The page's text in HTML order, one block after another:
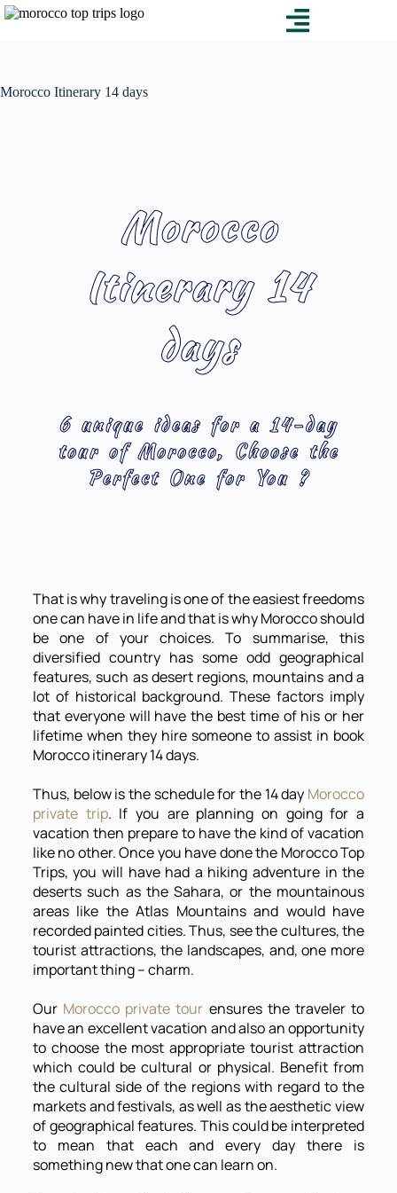
Morocco Itinerary 14 days
Morocco
Itinerary 14
days
6 unique ideas for a 14-day
tour of Morocco, Choose the
Perfect One for You ?
That is why traveling is one of the easiest freedoms
one can have in life and that is why Morocco should
be one of your choices. To summarise, this
diversified country has some odd geographical
features, such as desert regions, mountains and a
lot of historical background. These factors imply
that everyone will have the best time of his or her
lifetime when they hire someone to assist in book
Morocco itinerary 14 days.
Thus, below is the schedule for the 14 day Morocco
private trip. If you are planning on going for a
vacation then prepare to have the kind of vacation
like no other. Once you have done the Morocco Top
Trips, you will have had a hiking adventure in the
deserts such as the Sahara, or the mountainous
areas like the Atlas Mountains and would have
recorded painted cities. Thus, see the cultures, the
tourist attractions, the landscapes, and, one more
important thing – charm.
Our Morocco private tour ensures the traveler to
have an excellent vacation and also an opportunity
to choose the most appropriate tourist attraction
which could be cultural or physical. Benefit from
the cultural side of the regions with regard to the
markets and festivals, as well as the aesthetic view
of geographical features. This could be interpreted
to mean that each and every day there is
something new that one can learn on.